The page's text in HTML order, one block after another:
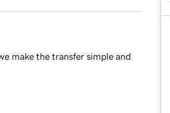
make the transfer simple and